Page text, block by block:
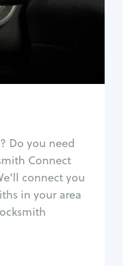
Do you need
Connect
connect you
in your area
lockout
lockout
lock repair
trunk lock